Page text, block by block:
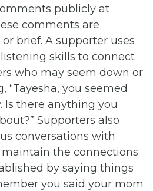
publicly at
comments are
brief. A supporter uses
skills to connect
who may seem down or
“Tayesha, you seemed
Is there anything you
Supporters also
conversations with
the connections
by saying things
you said your mom